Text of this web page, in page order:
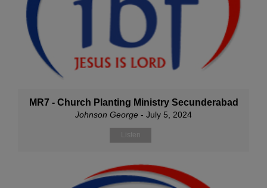
MR7 - Church Planting Ministry Secunderabad
Johnson George - July 5, 2024
Listen